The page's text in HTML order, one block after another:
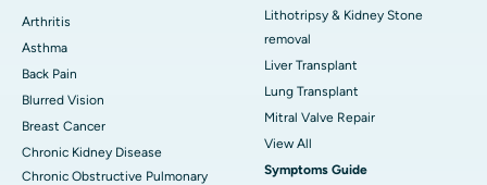
Arthritis
Asthma
Back Pain
Blurred Vision
Breast Cancer
Chronic Kidney Disease
Chronic Obstructive Pulmonary
Lithotripsy & Kidney Stone
removal
Liver Transplant
Lung Transplant
Mitral Valve Repair
View All
Symptoms Guide